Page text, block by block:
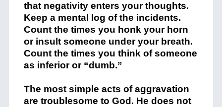
that negativity enters your thoughts.
Keep a mental log of the incidents.
Count the times you honk your horn
or insult someone under your breath.
Count the times you think of someone
as inferior or “dumb.”
The most simple acts of aggravation
are troublesome to God. He does not